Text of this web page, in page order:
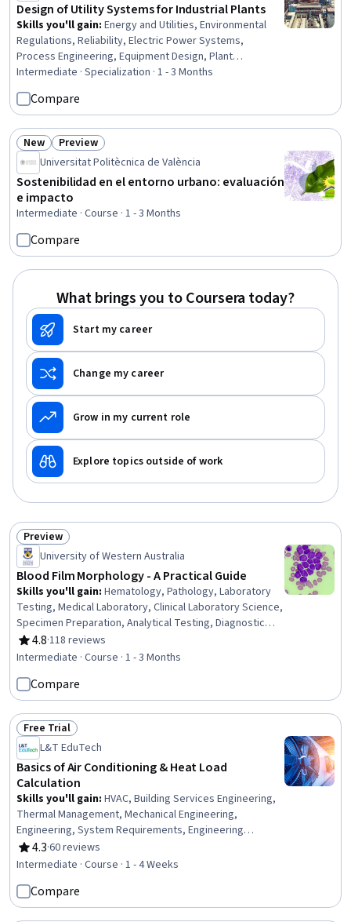
Design of Utility Systems for Industrial Plants
Skills you'll gain: Energy and Utilities, Environmental
Regulations, Reliability, Electric Power Systems,
Process Engineering, Equipment Design, Plant
Operations and Management, Electrical Systems,
Stormwater Management, Pump Stations, Environment
and Resource Management, Water Quality, Water
Sustainability, Sustainable Technologies, Water
Resource Management, Water Resources, Thermal
Management, Design Specifications, Materials science,
Risk Control
Intermediate · Specialization · 1 - 3 Months
Compare
Status: New
New Status: Preview
Preview
Universitat Politècnica de València
Sostenibilidad en el entorno urbano: evaluación
e impacto
Intermediate · Course · 1 - 3 Months
Compare
What brings you to Coursera today?
Start my career
Change my career
Grow in my current role
Explore topics outside of work
Status: Preview
Preview
University of Western Australia
Blood Film Morphology - A Practical Guide
Skills you'll gain: Hematology, Pathology, Laboratory
Testing, Medical Laboratory, Clinical Laboratory Science,
Specimen Preparation, Analytical Testing, Diagnostic
Tests, Image Analysis, Maternal Health, Infectious
Diseases, Pediatrics
4.8
Rating, 4.8 out of 5 stars
·118 reviews
Intermediate · Course · 1 - 3 Months
Compare
Status: Free Trial
Free Trial
L&T EduTech
Basics of Air Conditioning & Heat Load
Calculation
Skills you'll gain: HVAC, Building Services Engineering,
Thermal Management, Mechanical Engineering,
Engineering, System Requirements, Engineering
Calculations, Energy and Utilities, Estimation,
Environmental Issue
4.3
Rating, 4.3 out of 5 stars
·60 reviews
Intermediate · Course · 1 - 4 Weeks
Compare